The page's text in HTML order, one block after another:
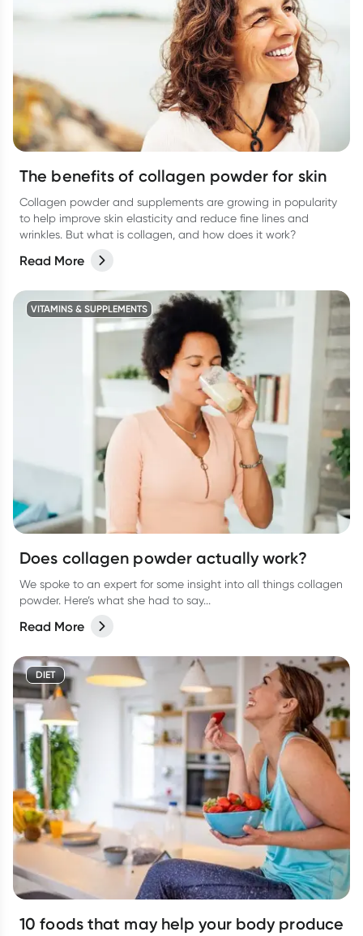
The benefits of collagen powder for skin
Collagen powder and supplements are growing in popularity
to help improve skin elasticity and reduce fine lines and
wrinkles. But what is collagen, and how does it work?
Read More
VITAMINS & SUPPLEMENTS
Does collagen powder actually work?
We spoke to an expert for some insight into all things collagen
powder. Here’s what she had to say...
Read More
DIET
10 foods that may help your body produce